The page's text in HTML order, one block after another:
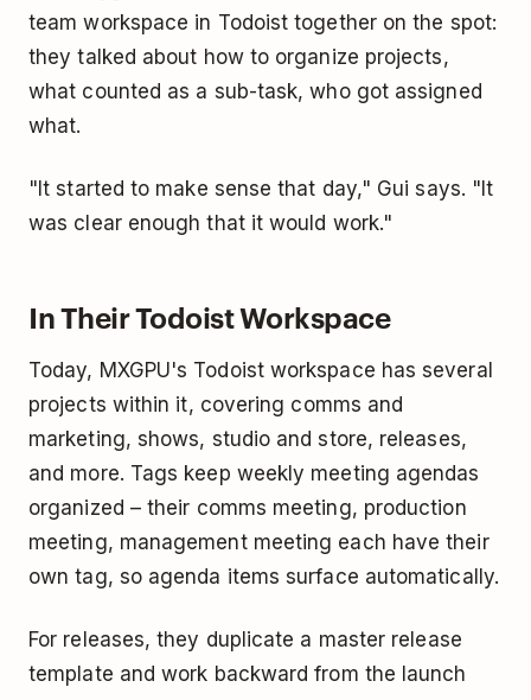
team workspace in Todoist together on the spot:
they talked about how to organize projects,
what counted as a sub-task, who got assigned
what.
"It started to make sense that day," Gui says. "It
was clear enough that it would work."
In Their Todoist Workspace
Today, MXGPU's Todoist workspace has several
projects within it, covering comms and
marketing, shows, studio and store, releases,
and more. Tags keep weekly meeting agendas
organized – their comms meeting, production
meeting, management meeting each have their
own tag, so agenda items surface automatically.
For releases, they duplicate a master release
template and work backward from the launch